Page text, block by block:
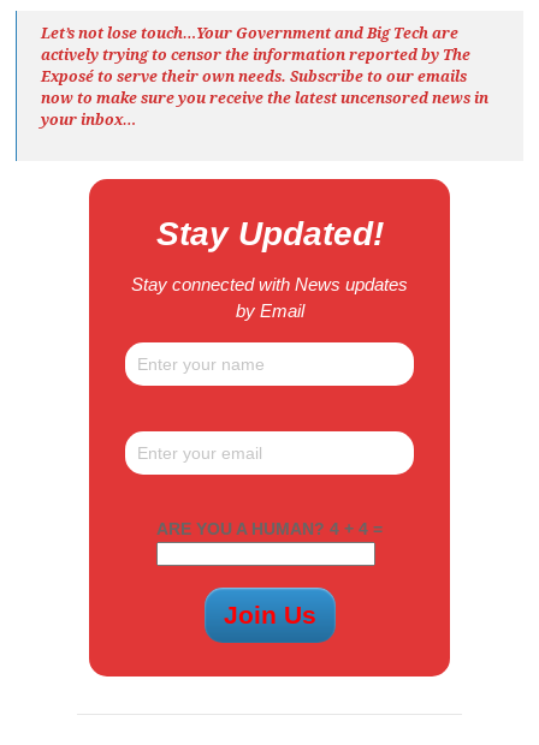
Let’s not lose touch…Your Government and Big Tech are
actively trying to censor the information reported by The
Exposéto serve their own needs. Subscribe to our emails
now to make sure you receive the latest uncensored newsin
your inbox…
Stay Updated!
Stay connected with News updates
by Email
ARE YOU A HUMAN? 4 + 4 =